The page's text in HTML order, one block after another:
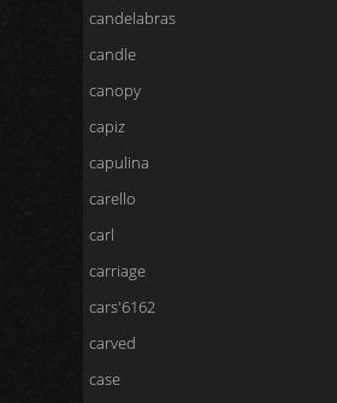
candelabras
candle
canopy
capiz
capulina
carello
carl
carriage
cars'6162
carved
case